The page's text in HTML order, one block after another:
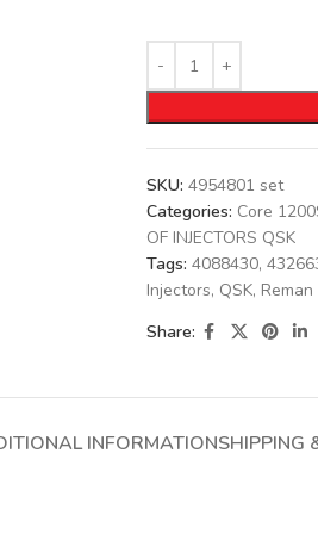
SKU: 4954801 set
Categories: Core
OF INJECTORS QSK
Tags: 4088430,
Injectors, QSK, Reman
Share:
INFORMATIONSHIPPING